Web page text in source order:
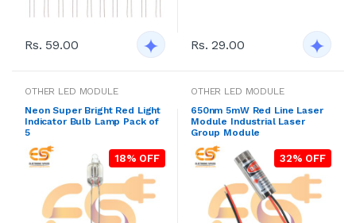
Rs. 59.00 Rs. 29.00
OTHER LED MODULE
Neon Super Bright Red Light
Indicator Bulb Lamp Pack of
5
18% OFF
OTHER LED MODULE
650nm 5mW Red Line Laser
Module Industrial Laser
Group Module
32% OFF